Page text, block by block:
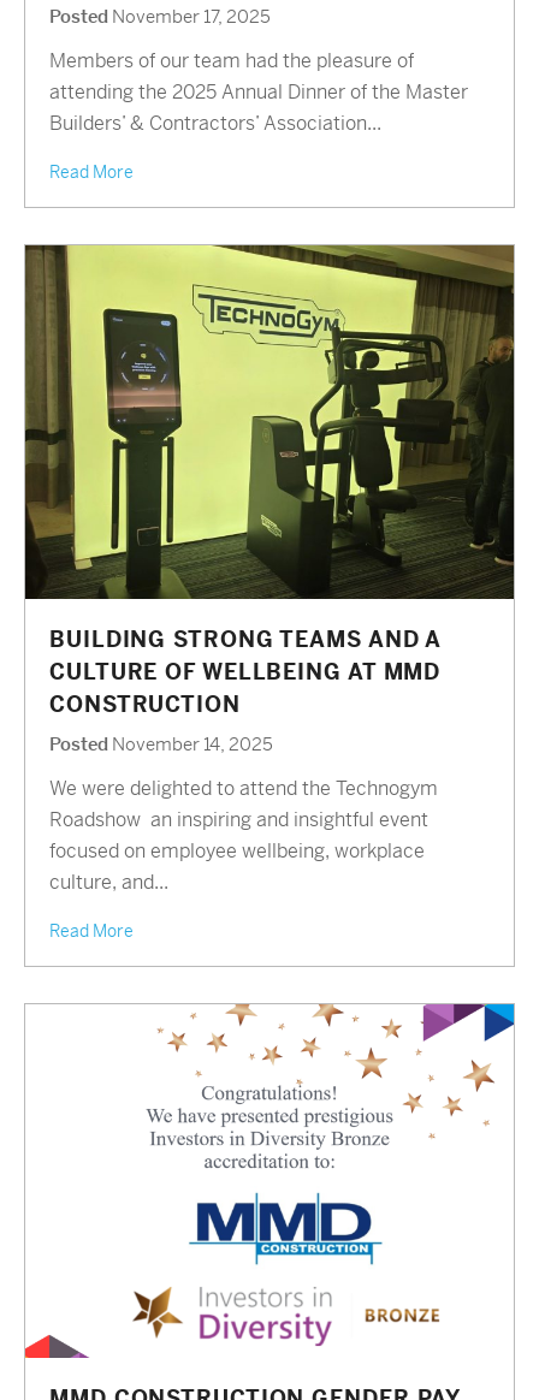
Posted November 17, 2025
Members of our team had the pleasure of
attending the 2025 Annual Dinner of the Master
Builders’ & Contractors’ Association...
Read More
BUILDING STRONG TEAMS AND A
CULTURE OF WELLBEING AT MMD
CONSTRUCTION
Posted November 14, 2025
We were delighted to attend the Technogym
Roadshow an inspiring and insightful event
focused on employee wellbeing, workplace
culture, and...
Read More